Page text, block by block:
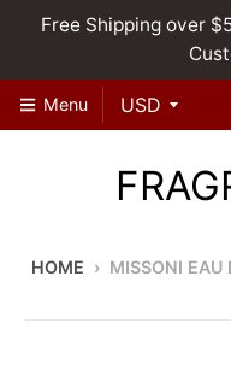
Free Shipping over
Menu
HOME › MISSONI EAU